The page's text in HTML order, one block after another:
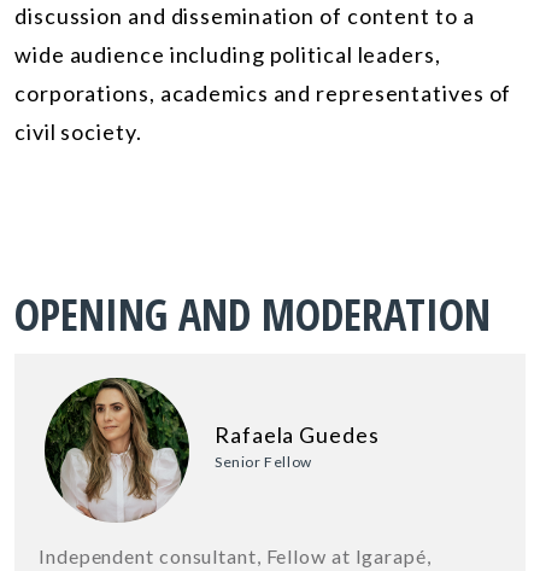
discussion and dissemination of content to a
wide audience including political leaders,
corporations, academics and representatives of
civil society.
OPENING AND MODERATION
Rafaela Guedes
Senior Fellow
Independent consultant, Fellow at Igarapé,